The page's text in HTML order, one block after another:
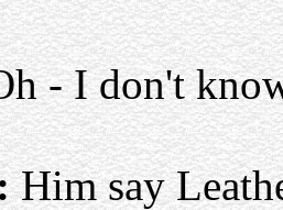
- I don't
Him say